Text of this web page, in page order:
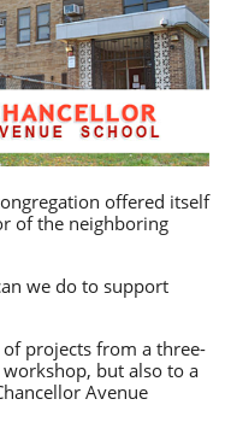
offered itself
of the neighboring
we do to support
projects from a three-
but also to a
Avenue